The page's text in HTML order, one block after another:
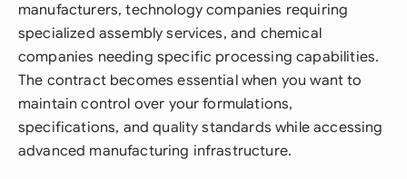
manufacturers, technology companies requiring
specialized assembly services, and chemical
companies needing specific processing capabilities.
The contract becomes essential when you want to
maintain control over your formulations,
specifications, and quality standards while accessing
advanced manufacturing infrastructure.